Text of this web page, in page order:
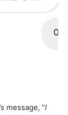
message, “I